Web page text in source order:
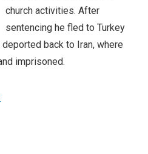
church activities. After
sentencing he fled to Turkey
back to Iran, where
imprisoned.